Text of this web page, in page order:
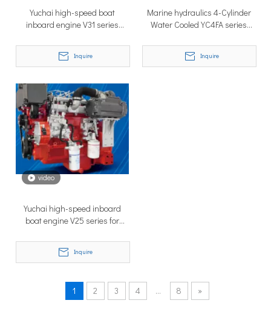
When you hear the word “jet,” you probably think of high
Yuchai high-speed boat
inboard engine V31 series
Inquire
Marine hydraulics 4-Cylinder
Water Cooled YC4FA series
Inquire
video
Yuchai high-speed inboard
boat engine V25 series for
Inquire
1 2 3 4 ... 8 »